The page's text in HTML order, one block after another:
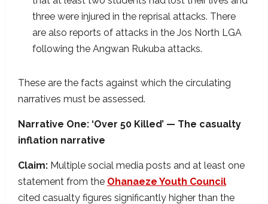
three were injured in the reprisal attacks. There
are also reports of attacks in the Jos North LGA
following the Angwan Rukuba attacks.
These are the facts against which the circulating
narratives must be assessed.
Narrative One: ‘Over 50 Killed’ — The casualty
inflation narrative
Claim: Multiple social media posts and at least one
statement from the Ohanaeze Youth Council
cited casualty figures significantly higher than the